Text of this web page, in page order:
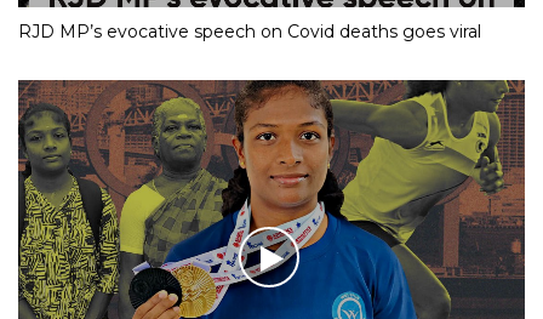
RJD MP’s evocative speech on Covid deaths goes viral